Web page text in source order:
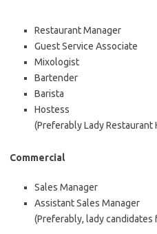
Restaurant Manager
Guest Service Associate
Mixologist
Bartender
Barista
Hostess
(Preferably Lady Restaurant
Commercial
Sales Manager
Assistant Sales Manager
(Preferably, lady candidates